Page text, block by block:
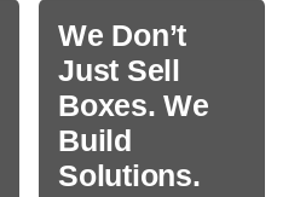
We Don’t
Just Sell
Boxes. We
Build
Solutions.